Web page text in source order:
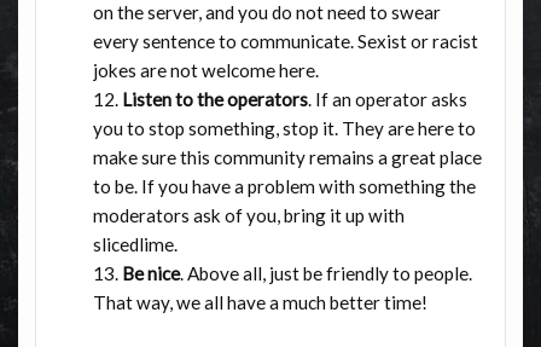
on the server, and you do not need to swear
every sentence to communicate. Sexist or racist
jokes are not welcome here.
Listen to the operators. If an operator asks
you to stop something, stop it. They are here to
make sure this community remains a great place
to be. If you have a problem with something the
moderators ask of you, bring it up with
slicedlime.
Be nice. Above all, just be friendly to people.
That way, we all have a much better time!